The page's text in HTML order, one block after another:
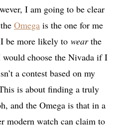
I am going to be clear
Omega is the one for me
be more likely to wearthe
choose the Nivada if I
a contest based on my
is about finding a truly
and the Omega is that in a
modern watch can claim to